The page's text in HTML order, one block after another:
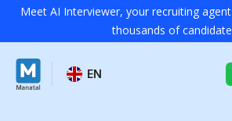
Meet AI Interviewer, your recruiting
thousands of
EN